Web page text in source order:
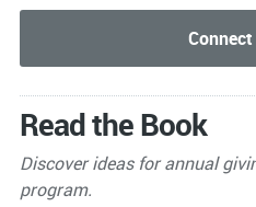
Read the Book
Discover ideas for annual
program.